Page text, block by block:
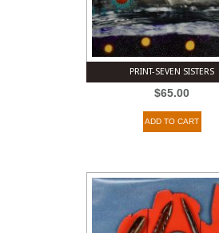
PRINT-SEVEN SISTERS
$65.00
ADD TO CART